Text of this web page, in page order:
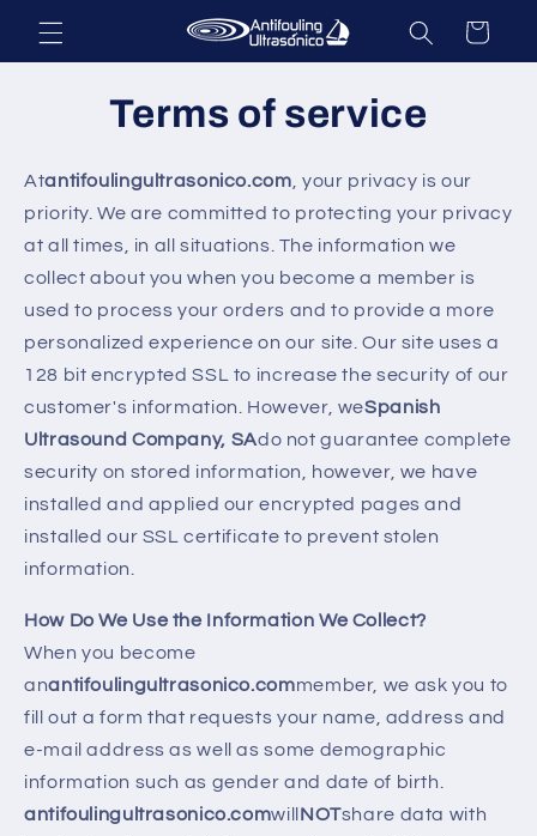
Skip to
content
Cart
Terms of service
Atantifoulingultrasonico.com, your privacy is our
priority. We are committed to protecting your privacy
at all times, in all situations. The information we
collect about you when you become a member is
used to process your orders and to provide a more
personalized experience on our site. Our site uses a
128 bit encrypted SSL to increase the security of our
customer's information. However, weSpanish
Ultrasound Company, SAdo not guarantee complete
security on stored information, however, we have
installed and applied our encrypted pages and
installed our SSL certificate to prevent stolen
information.
How Do We Use the Information We Collect?
When you become
anantifoulingultrasonico.commember, we ask you to
fill out a form that requests your name, address and
e-mail address as well as some demographic
information such as gender and date of birth.
antifoulingultrasonico.comwill NOTshare data with